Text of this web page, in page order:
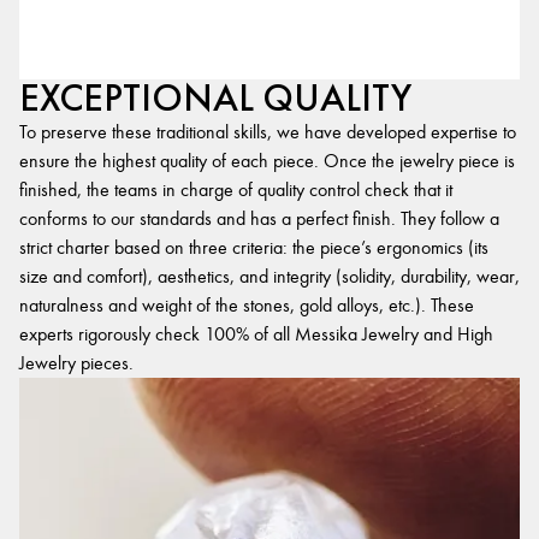
EXCEPTIONAL QUALITY
To preserve these traditional skills, we have developed expertise to
ensure the highest quality of each piece. Once the jewelry piece is
finished, the teams in charge of quality control check that it
conforms to our standards and has a perfect finish. They follow a
strict charter based on three criteria: the piece’s ergonomics (its
size and comfort), aesthetics, and integrity (solidity, durability, wear,
naturalness and weight of the stones, gold alloys, etc.). These
experts rigorously check 100% of all Messika Jewelry and High
Jewelry pieces.